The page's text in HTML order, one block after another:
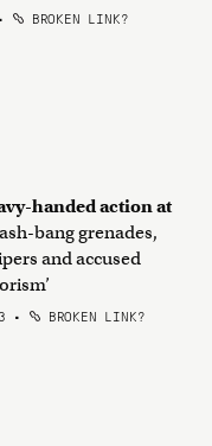
BROKEN LINK?
handed action at
bang grenades,
and accused
• BROKEN LINK?